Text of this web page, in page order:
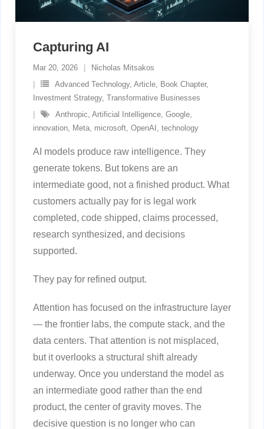
Capturing AI
Mar 20, 2026
Nicholas Mitsakos
Advanced Technology, Article, Book Chapter,
Investment Strategy, Transformative Businesses
Anthropic, Artificial Intelligence, Google,
innovation, Meta, microsoft, OpenAI , technology
AI models produce raw intelligence. They
generate tokens. But tokens are an
intermediate good, not a finished product. What
customers actually pay for is legal work
completed, code shipped, claims processed,
research synthesized, and decisions
supported.
They pay for refined output.
Attention has focused on the infrastructure layer
— the frontier labs, the compute stack, and the
data centers. That attention is not misplaced,
but it overlooks a structural shift already
underway. Once you understand the model as
an intermediate good rather than the end
product, the center of gravity moves. The
decisive question is no longer who can